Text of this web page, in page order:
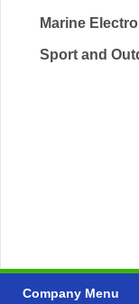
Marine
Sport and
Company Menu